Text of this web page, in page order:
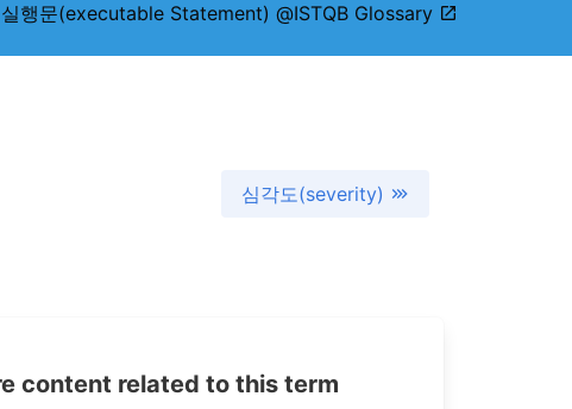
실행문(executable Statement) @ISTQB Glossary
심각도(severity)
content related to this term